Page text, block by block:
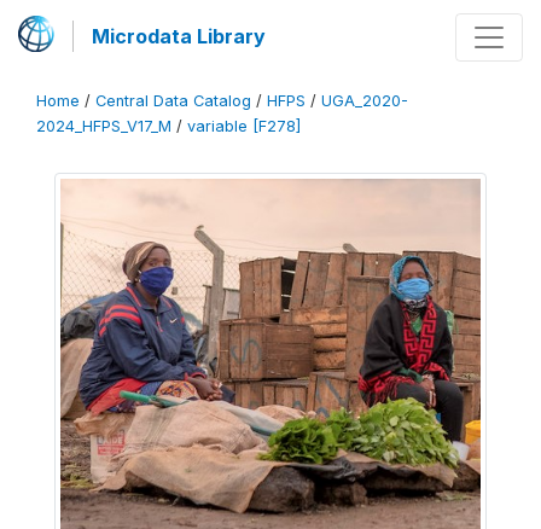
Microdata Library
Home / Central Data Catalog / HFPS / UGA_2020-
2024_HFPS_V17_M / variable [F278]